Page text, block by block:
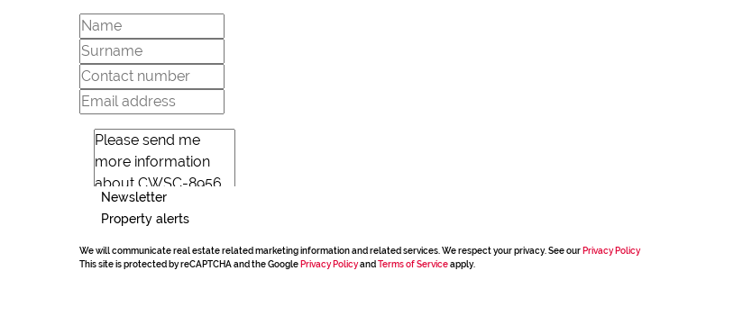
Newsletter
Property alerts
We will communicate real estate related marketing information and related services. We respect your privacy. See our Privacy Policy
This site is protected by reCAPTCHA and the Google Privacy Policyand Terms of Serviceapply.